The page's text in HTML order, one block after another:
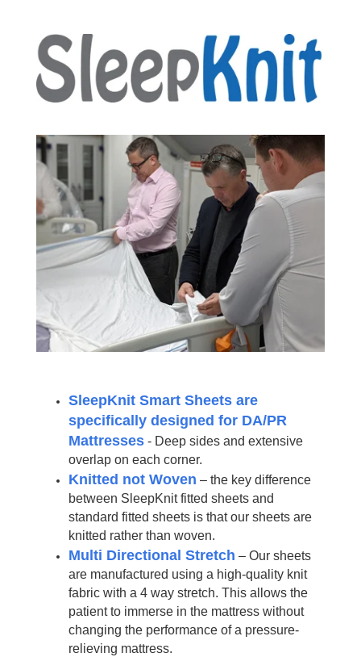
SleepKnit Smart Sheets are
specifically designed for DA/PR
Mattresses - Deep sides and extensive
overlap on each corner.
Knitted not Woven – the key difference
between SleepKnit fitted sheets and
standard fitted sheets is that our sheets are
knitted rather than woven.
Multi Directional Stretch – Our sheets
are manufactured using a high-quality knit
fabric with a 4 way stretch. This allows the
patient to immerse in the mattress without
changing the performance of a pressure-
relieving mattress.